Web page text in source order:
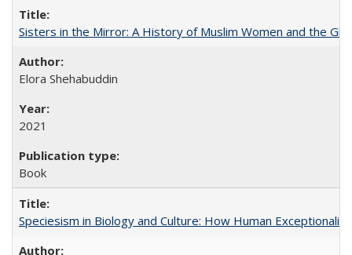
Sisters in the Mirror: A History of Muslim Women and the
Elora Shehabuddin
2021
Book
Speciesism in Biology and Culture: How Human